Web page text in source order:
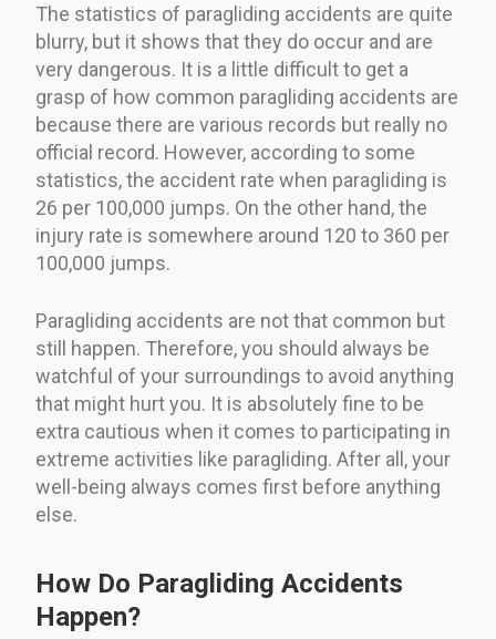
The statistics of paragliding accidents are quite
blurry, but it shows that they do occur and are
very dangerous. It is a little difficult to get a
grasp of how common paragliding accidents are
because there are various records but really no
official record. However, according to some
statistics, the accident rate when paragliding is
26 per 100,000 jumps. On the other hand, the
injury rate is somewhere around 120 to 360 per
100,000 jumps.
Paragliding accidents are not that common but
still happen. Therefore, you should always be
watchful of your surroundings to avoid anything
that might hurt you. It is absolutely fine to be
extra cautious when it comes to participating in
extreme activities like paragliding. After all, your
well-being always comes first before anything
else.
How Do Paragliding Accidents
Happen?